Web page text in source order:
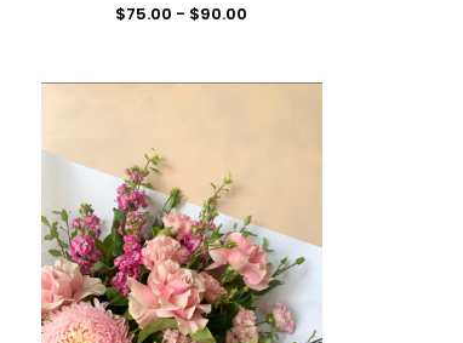
$75.00 - $90.00